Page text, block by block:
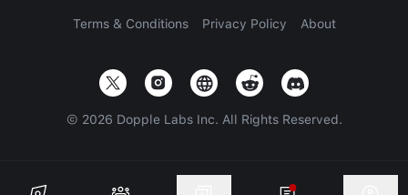
Terms & Conditions Privacy Policy About
© 2026 Dopple Labs Inc. All Rights Reserved.